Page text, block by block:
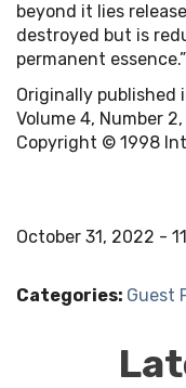
beyond it lies
destroyed but is
permanent essence.”
Originally published
Volume 4, Number
Copyright © 1998
October 31, 2022 -
Categories: Guest